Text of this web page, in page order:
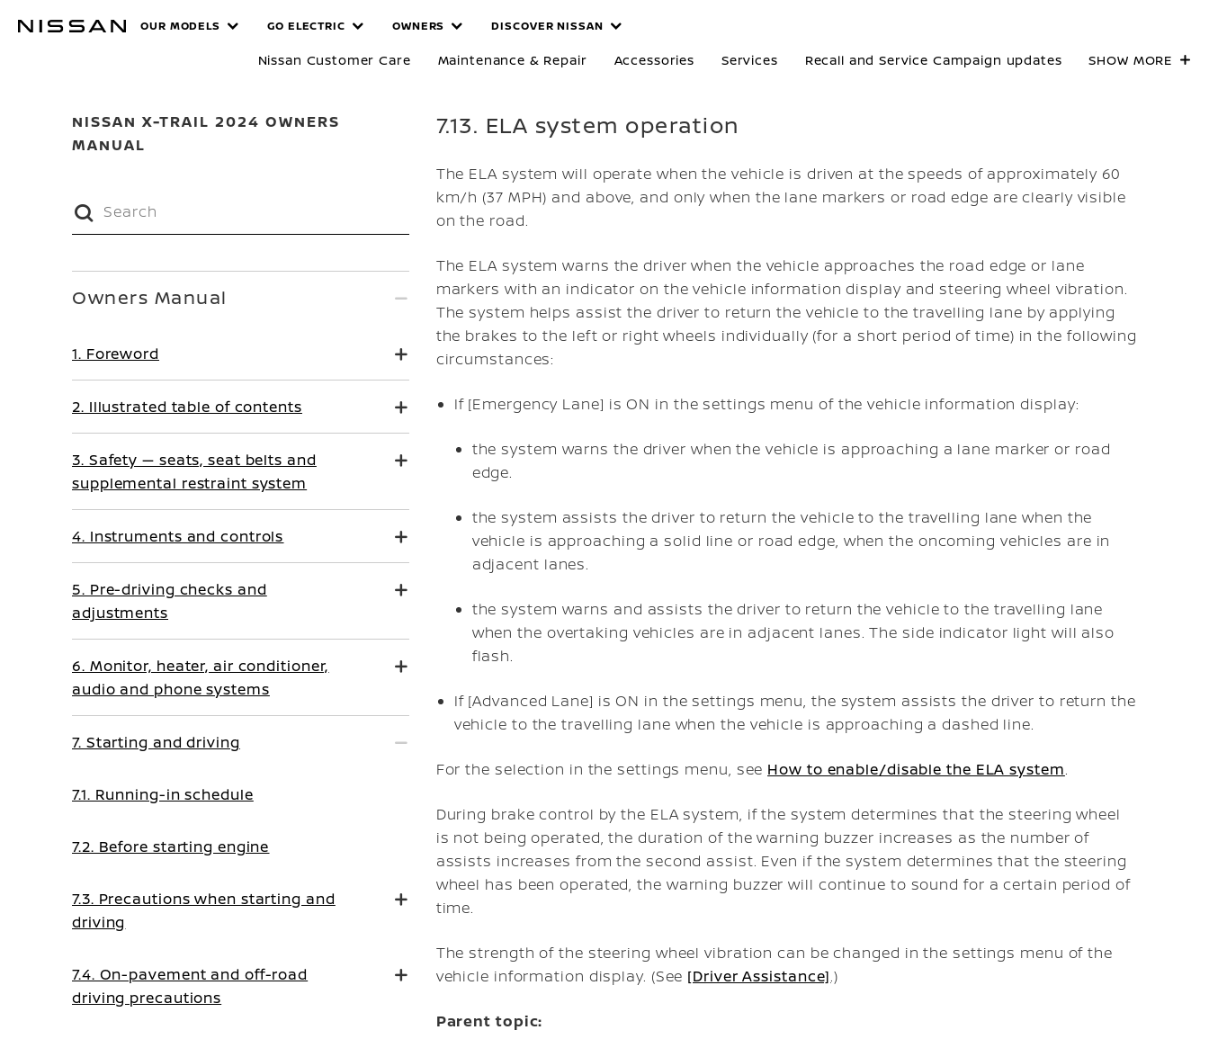
MANUALS
OUR MODELS GO ELECTRIC OWNERS DISCOVER NISSAN
Nissan Customer Care Maintenance & Repair Accessories Services Recall and Service Campaign updates SHOW MORE
NISSAN X-TRAIL 2024 OWNERS
MANUAL
7.13. ELA system operation
The ELA system will operate when the vehicle is driven at the speeds of approximately 60
km/h (37 MPH) and above, and only when the lane markers or road edge are clearly visible
on the road.
The ELA system warns the driver when the vehicle approaches the road edge or lane
markers with an indicator on the vehicle information display and steering wheel vibration.
The system helps assist the driver to return the vehicle to the travelling lane by applying
the brakes to the left or right wheels individually (for a short period of time) in the following
circumstances:
If [Emergency Lane] is ON in the settings menu of the vehicle information display:
the system warns the driver when the vehicle is approaching a lane marker or road
edge.
the system assists the driver to return the vehicle to the travelling lane when the
vehicle is approaching a solid line or road edge, when the oncoming vehicles are in
adjacent lanes.
the system warns and assists the driver to return the vehicle to the travelling lane
when the overtaking vehicles are in adjacent lanes. The side indicator light will also
flash.
If [Advanced Lane] is ON in the settings menu, the system assists the driver to return the
vehicle to the travelling lane when the vehicle is approaching a dashed line.
For the selection in the settings menu, see How to enable/disable the ELA system.
During brake control by the ELA system, if the system determines that the steering wheel
is not being operated, the duration of the warning buzzer increases as the number of
assists increases from the second assist. Even if the system determines that the steering
wheel has been operated, the warning buzzer will continue to sound for a certain period of
time.
The strength of the steering wheel vibration can be changed in the settings menu of the
vehicle information display. (See [Driver Assistance].)
Parent topic:
Owners Manual
1. Foreword
2. Illustrated table of contents
3. Safety — seats, seat belts and
supplemental restraint system
4. Instruments and controls
5. Pre-driving checks and
adjustments
6. Monitor, heater, air conditioner,
audio and phone systems
7. Starting and driving
7.1. Running-in schedule
7.2. Before starting engine
7.3. Precautions when starting and
driving
7.4. On-pavement and off-road
driving precautions